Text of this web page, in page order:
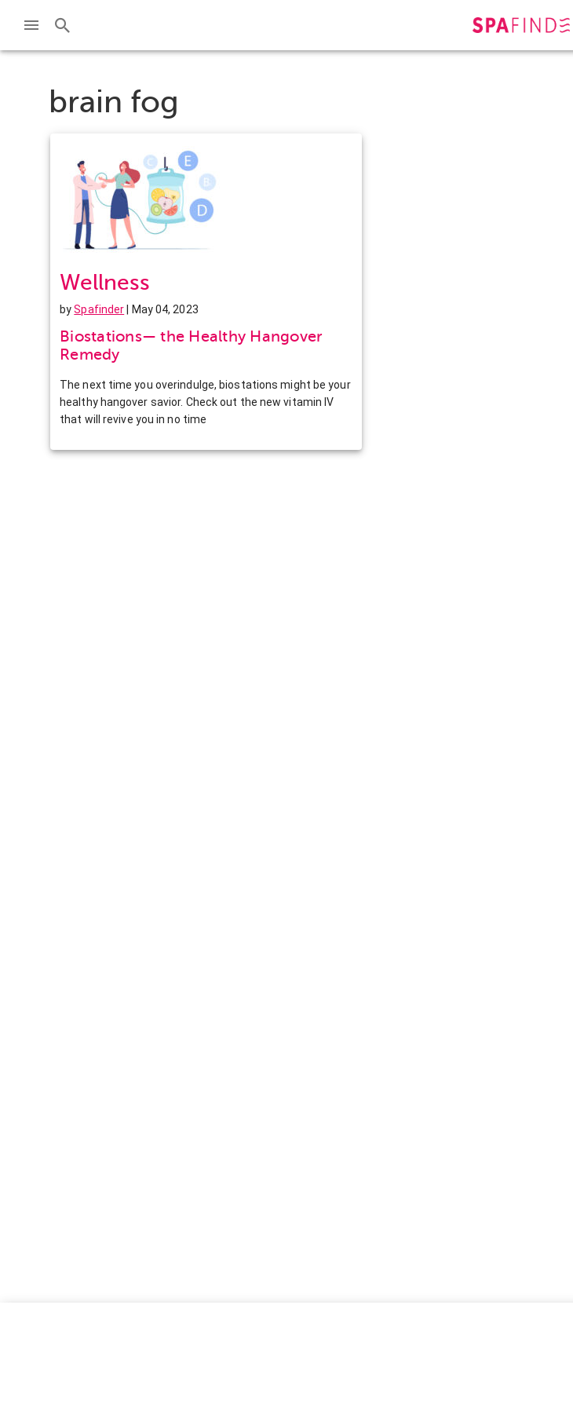
brain fog
Wellness
bySpafinder | May 04, 2023
Biostations— the Healthy Hangover
Remedy
The next time you overindulge, biostations might be your
healthy hangover savior. Check out the new vitamin IV
that will revive you in no time